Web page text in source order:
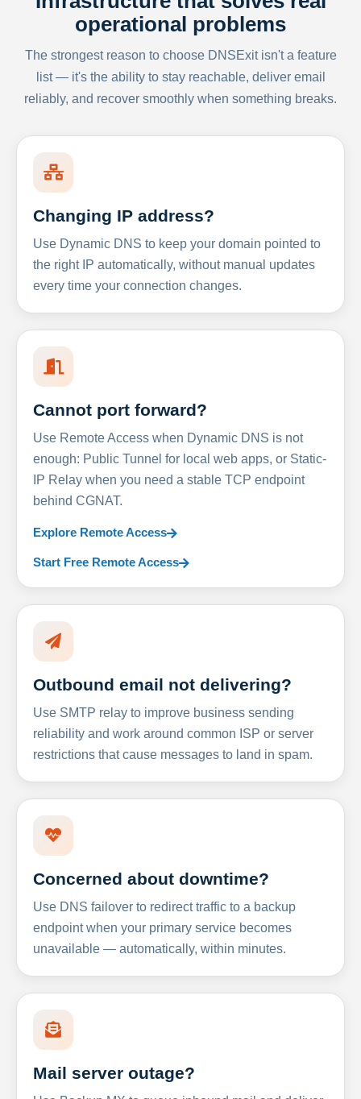
operational problems
The strongest reason to choose DNSExit isn't a feature
list — it's the ability to stay reachable, deliver email
reliably, and recover smoothly when something breaks.
Changing IP address?
Use Dynamic DNS to keep your domain pointed to
the right IP automatically, without manual updates
every time your connection changes.
Cannot port forward?
Use Remote Access when Dynamic DNS is not
enough: Public Tunnel for local web apps, or Static-
IP Relay when you need a stable TCP endpoint
behind CGNAT.
Explore Remote Access
Start Free Remote Access
Outbound email not delivering?
Use SMTP relay to improve business sending
reliability and work around common ISP or server
restrictions that cause messages to land in spam.
Concerned about downtime?
Use DNS failover to redirect traffic to a backup
endpoint when your primary service becomes
unavailable — automatically, within minutes.
Mail server outage?